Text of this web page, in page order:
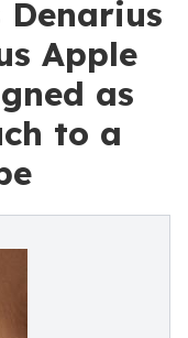
Denarius
Apple
as
to a